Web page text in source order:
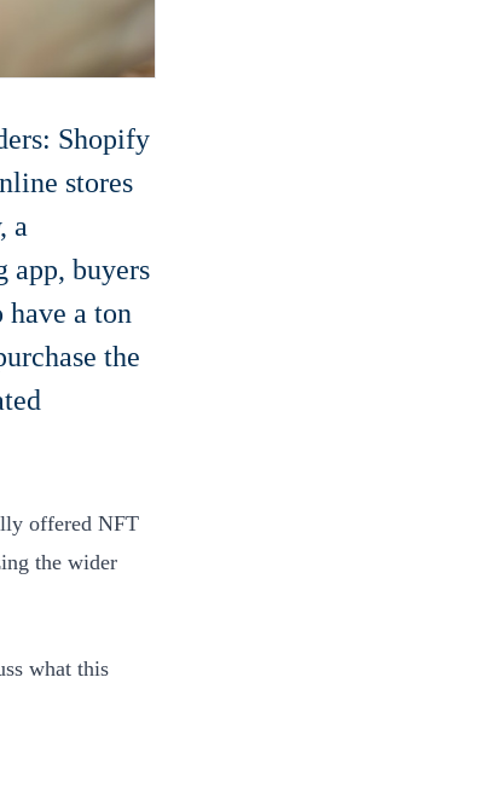
Shopify
stores
a
app, buyers
have a ton
the
offered NFT
the wider
what this